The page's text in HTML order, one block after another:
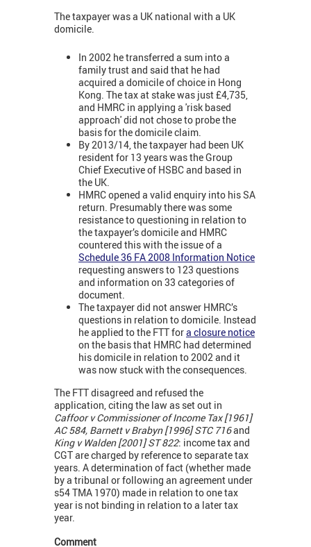
The taxpayer was a UK national with a UK
domicile.
In 2002 he transferred a sum into a
family trust and said that he had
acquired a domicile of choice in Hong
Kong. The tax at stake was just £4,735,
and HMRC in applying a 'risk based
approach' did not chose to probe the
basis for the domicile claim.
By 2013/14, the taxpayer had been UK
resident for 13 years was the Group
Chief Executive of HSBC and based in
the UK.
HMRC opened a valid enquiry into his SA
return. Presumably there was some
resistance to questioning in relation to
the taxpayer’s domicile and HMRC
countered this with the issue of a
Schedule 36 FA 2008 Information Notice
requesting answers to 123 questions
and information on 33 categories of
document.
The taxpayer did not answer HMRC’s
questions in relation to domicile. Instead
he applied to the FTT fora closure notice
on the basis that HMRC had determined
his domicile in relation to 2002 and it
was now stuck with the consequences.
The FTT disagreed and refused the
application, citing the law as set out in
Caffoor v Commissioner of Income Tax [1961]
AC 584, Barnett v Brabyn [1996] STC 716and
King v Walden [2001] ST 822: income tax and
CGT are charged by reference to separate tax
years. A determination of fact (whether made
by a tribunal or following an agreement under
s54 TMA 1970) made in relation to one tax
year is not binding in relation to a later tax
year.
Comment